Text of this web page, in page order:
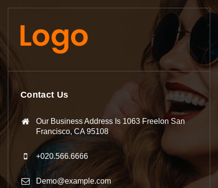
Contact Us
Our Business Address Is 1063 Freelon San
Francisco, CA 95108
+020.566.6666
Demo@example.com